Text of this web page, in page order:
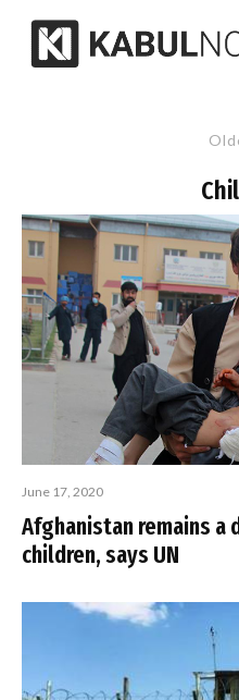
June 17, 2020
Afghanistan remains a
children, says UN